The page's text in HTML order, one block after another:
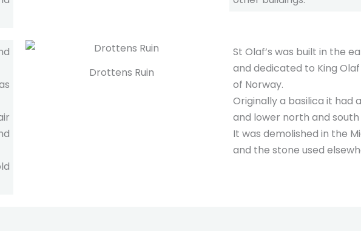
Drottens Ruin
St Olaf’s was built in the
and dedicated to King
of Norway.
Originally a basilica it had
and lower north and south
It was demolished in the
and the stone used